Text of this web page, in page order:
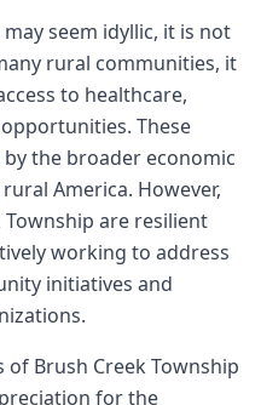
seem idyllic, it is not
rural communities, it
to healthcare,
These
the broader economic
America. However,
are resilient
working to address
initiatives and
Brush Creek Township
for the